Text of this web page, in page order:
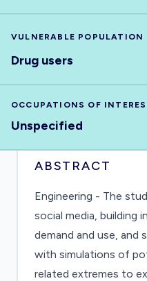
VULNERABLE POPULATION
Drug users
OCCUPATIONS OF
Unspecified
ABSTRACT
Engineering - The
social media, building
demand and use, and
with simulations of
related extremes to